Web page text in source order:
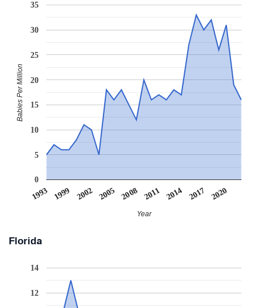
1993 1999 2002 2005 2008 2011 2014 2017 2020
0
5
10
15
20
25
30
35
Year
Babies Per Million
Florida
12
14